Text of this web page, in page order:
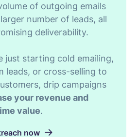
of outgoing emails
number of leads, all
deliverability.
just starting cold emailing,
leads, or cross-selling to
drip campaigns
your revenue and
value.
now